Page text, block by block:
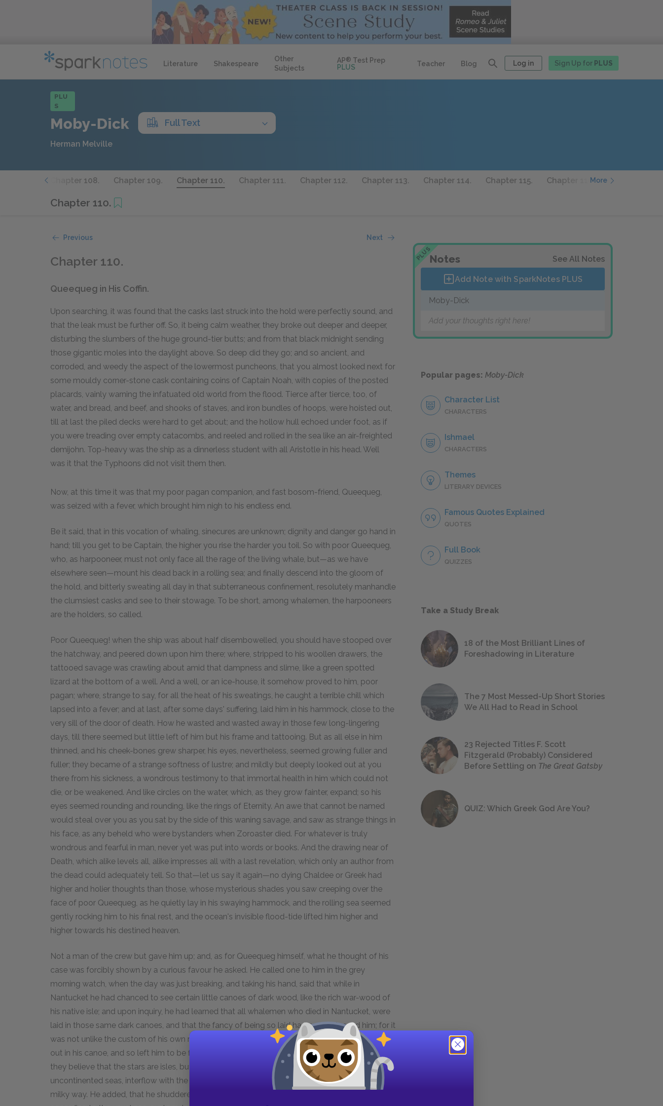
Literature Shakespeare
Other
Subjects
AP® Test Prep
PLUS
Teacher Blog Log in Sign Up for PLUS
PLU
S
Moby-Dick Full Text
Herman Melville
Chapter 108. Chapter 109. Chapter 110. Chapter 111. Chapter 112. Chapter 113. Chapter 114. Chapter 115. Chapter 116. Chapter 117.
More
Chapter 110.
Previous Next
Chapter 110.
Queequeg in His Coffin.
Upon searching, it was found that the casks last struck into the hold were perfectly sound, and
that the leak must be further off. So, it being calm weather, they broke out deeper and deeper,
disturbing the slumbers of the huge ground-tier butts; and from that black midnight sending
those gigantic moles into the daylight above. So deep did they go; and so ancient, and
corroded, and weedy the aspect of the lowermost puncheons, that you almost looked next for
some mouldy corner-stone cask containing coins of Captain Noah, with copies of the posted
placards, vainly warning the infatuated old world from the flood. Tierce after tierce, too, of
water, and bread, and beef, and shooks of staves, and iron bundles of hoops, were hoisted out,
till at last the piled decks were hard to get about; and the hollow hull echoed under foot, as if
you were treading over empty catacombs, and reeled and rolled in the sea like an air-freighted
demijohn. Top-heavy was the ship as a dinnerless student with all Aristotle in his head. Well
was it that the Typhoons did not visit them then.
Now, at this time it was that my poor pagan companion, and fast bosom-friend, Queequeg,
was seized with a fever, which brought him nigh to his endless end.
Be it said, that in this vocation of whaling, sinecures are unknown; dignity and danger go hand in
hand; till you get to be Captain, the higher you rise the harder you toil. So with poor Queequeg,
who, as harpooneer, must not only face all the rage of the living whale, but—as we have
elsewhere seen—mount his dead back in a rolling sea; and finally descend into the gloom of
the hold, and bitterly sweating all day in that subterraneous confinement, resolutely manhandle
the clumsiest casks and see to their stowage. To be short, among whalemen, the harpooneers
are the holders, so called.
Poor Queequeg! when the ship was about half disembowelled, you should have stooped over
the hatchway, and peered down upon him there; where, stripped to his woollen drawers, the
tattooed savage was crawling about amid that dampness and slime, like a green spotted
lizard at the bottom of a well. And a well, or an ice-house, it somehow proved to him, poor
pagan; where, strange to say, for all the heat of his sweatings, he caught a terrible chill which
lapsed into a fever; and at last, after some days' suffering, laid him in his hammock, close to the
very sill of the door of death. How he wasted and wasted away in those few long-lingering
days, till there seemed but little left of him but his frame and tattooing. But as all else in him
thinned, and his cheek-bones grew sharper, his eyes, nevertheless, seemed growing fuller and
fuller; they became of a strange softness of lustre; and mildly but deeply looked out at you
there from his sickness, a wondrous testimony to that immortal health in him which could not
die, or be weakened. And like circles on the water, which, as they grow fainter, expand; so his
eyes seemed rounding and rounding, like the rings of Eternity. An awe that cannot be named
would steal over you as you sat by the side of this waning savage, and saw as strange things in
his face, as any beheld who were bystanders when Zoroaster died. For whatever is truly
wondrous and fearful in man, never yet was put into words or books. And the drawing near of
Death, which alike levels all, alike impresses all with a last revelation, which only an author from
the dead could adequately tell. So that—let us say it again—no dying Chaldee or Greek had
higher and holier thoughts than those, whose mysterious shades you saw creeping over the
face of poor Queequeg, as he quietly lay in his swaying hammock, and the rolling sea seemed
gently rocking him to his final rest, and the ocean's invisible flood-tide lifted him higher and
higher towards his destined heaven.
Not a man of the crew but gave him up; and, as for Queequeg himself, what he thought of his
case was forcibly shown by a curious favour he asked. He called one to him in the grey
morning watch, when the day was just breaking, and taking his hand, said that while in
Nantucket he had chanced to see certain little canoes of dark wood, like the rich war-wood of
his native isle; and upon inquiry, he had learned that all whalemen who died in Nantucket, were
laid in those same dark canoes, and that the fancy of being so laid had much pleased him; for it
was not unlike the custom of his own race, who, after embalming a dead warrior, stretched him
out in his canoe, and so left him to be floated away to the starry archipelagoes; for not only do
they believe that the stars are isles, but that far beyond all visible horizons, their own mild,
uncontinented seas, interflow with the blue heavens; and so form the white breakers of the
milky way. He added, that he shuddered at the thought of being buried in his hammock,
PLUSNotes See All Notes
Add Note with SparkNotes PLUS
Moby-Dick
Add your thoughts right here!
Popular pages: Moby-Dick
Character List
CHARACTERS
Ishmael
CHARACTERS
Themes
LITERARY DEVICES
Famous Quotes Explained
QUOTES
Full Book
QUIZZES
Take a Study Break
18 of the Most Brilliant Lines of
Foreshadowing in Literature
The 7 Most Messed-Up Short Stories
We All Had to Read in School
23 Rejected Titles F. Scott
Fitzgerald (Probably) Considered
Before Settling on The Great Gatsby
QUIZ: Which Greek God Are You?